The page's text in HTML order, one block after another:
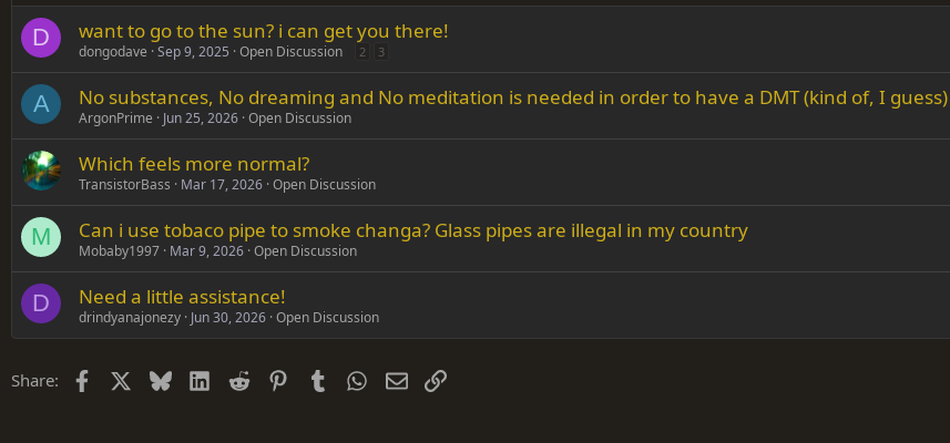
Verdana
D want to go to the sun? i can get you there!
dongodave Sep 9, 2025 Open Discussion 2 3
A No substances, No dreaming and No meditation is needed in order to have a DMT (kind of, I
ArgonPrime Jun 25, 2026 Open Discussion
Which feels more normal?
TransistorBass Mar 17, 2026 Open Discussion
M Can i use tobaco pipe to smoke changa? Glass pipes are illegal in my country
Mobaby1997 Mar 9, 2026 Open Discussion
D Need a little assistance!
drindyanajonezy Jun 30, 2026 Open Discussion
Share: Facebook BlueskyLinkedIn
Reddit PinterestTumblr WhatsApp
EmailLink